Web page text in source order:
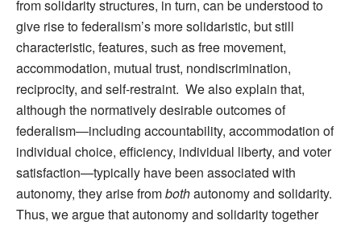
from solidarity structures, in turn, can be understood to
give rise to federalism’s more solidaristic, but still
characteristic, features, such as free movement,
accommodation, mutual trust, nondiscrimination,
reciprocity, and self-restraint. We also explain that,
although the normatively desirable outcomes of
federalism—including accountability, accommodation of
individual choice, efficiency, individual liberty, and voter
satisfaction—typically have been associated with
autonomy, they arise frombothautonomy and solidarity.
Thus, we argue that autonomy and solidarity together